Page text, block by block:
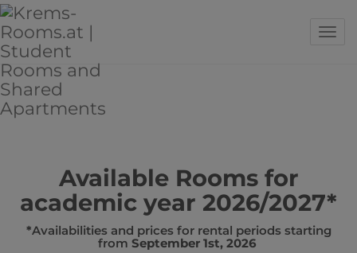
Available Rooms for
academic year 2026/2027*
*Availabilities and prices for rental periods starting
from September 1st, 2026